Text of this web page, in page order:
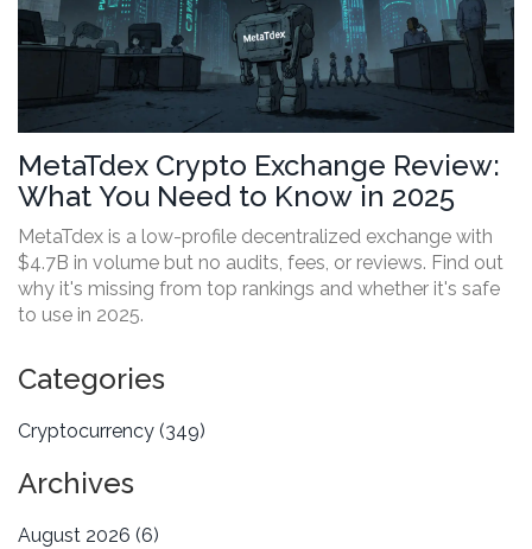
MetaTdex Crypto Exchange Review:
What You Need to Know in 2025
MetaTdex is a low-profile decentralized exchange with
$4.7B in volume but no audits, fees, or reviews. Find out
why it's missing from top rankings and whether it's safe
to use in 2025.
Categories
Cryptocurrency (349)
Archives
August 2026 (6)